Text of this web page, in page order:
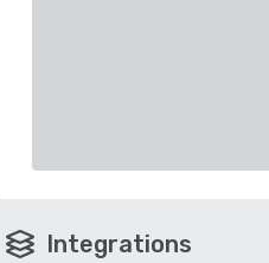
Integrations